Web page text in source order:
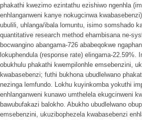
phakathi kwezimo ezintathu ezishiwo ngenhla
enhlanganweni kanye nokugcinwa
ubulili, uhlanga/ibala lomuntu, isimo somshado
quantitative research method ehambisana ne-
bocwangino abangama-726 ababeqokwe
lokuphendula (response rate) elingama-
obukhulu phakathi kwempilonhle emsebenzini,
kwabasebenzi; futhi bukhona ubudlelwano
nezinga lemfundo. Lokhu kuyinkomba yokuthi
enhlanganweni kunawo umthelela ekugcinweni
bawubufakazi balokho. Abukho ubudlelwano
emsebenzini, ukuzibophezela kwabasebenzi